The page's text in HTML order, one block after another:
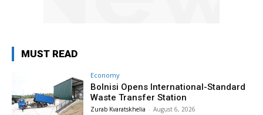
MUST READ
Economy
Bolnisi Opens International-Standard
Waste Transfer Station
Zurab Kvaratskhelia - August 6, 2026